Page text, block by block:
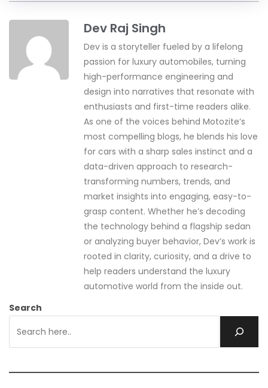
Dev Raj Singh
Dev is a storyteller fueled by a lifelong
passion for luxury automobiles, turning
high-performance engineering and
design into narratives that resonate with
enthusiasts and first-time readers alike.
As one of the voices behind Motozite’s
most compelling blogs, he blends his love
for cars with a sharp sales instinct and a
data-driven approach to research-
transforming numbers, trends, and
market insights into engaging, easy-to-
grasp content. Whether he’s decoding
the technology behind a flagship sedan
or analyzing buyer behavior, Dev’s work is
rooted in clarity, curiosity, and a drive to
help readers understand the luxury
automotive world from the inside out.
Search